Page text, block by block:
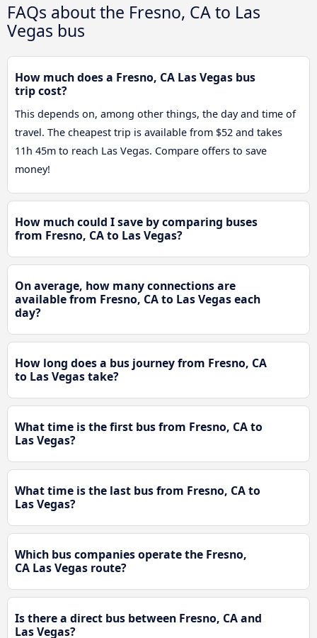
FAQs about the Fresno, CA to Las
Vegas bus
How much does a Fresno, CA Las Vegas bus
trip cost?
This depends on, among other things, the day and time of
travel. The cheapest trip is available from $52 and takes
11h 45m to reach Las Vegas. Compare offers to save
money!
How much could I save by comparing buses
from Fresno, CA to Las Vegas?
On average, how many connections are
available from Fresno, CA to Las Vegas each
day?
How long does a bus journey from Fresno, CA
to Las Vegas take?
What time is the first bus from Fresno, CA to
Las Vegas?
What time is the last bus from Fresno, CA to
Las Vegas?
Which bus companies operate the Fresno,
CA Las Vegas route?
Is there a direct bus between Fresno, CA and
Las Vegas?